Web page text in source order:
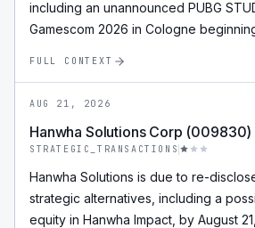
including an unannounced PUBG
Gamescom 2026 in Cologne
FULL CONTEXT
AUG 21, 2026
Hanwha Solutions Corp (009830)
STRATEGIC_TRANSACTIONS
Hanwha Solutions is due to re-
strategic alternatives, including a
equity in Hanwha Impact, by August